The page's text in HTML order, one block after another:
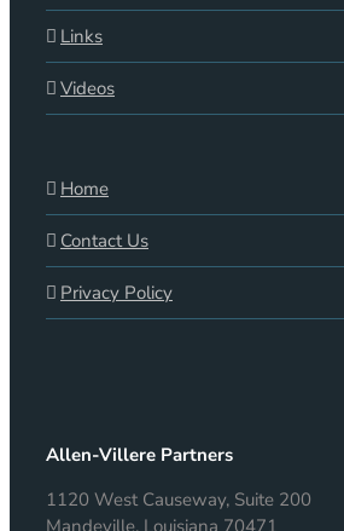
Links
Videos
Home
Contact Us
Privacy Policy
Allen-Villere Partners
1120 West Causeway, Suite 200